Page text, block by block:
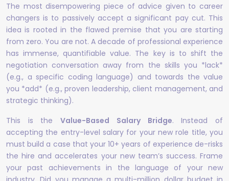
The most disempowering piece of advice given to career
changers is to passively accept a significant pay cut. This
idea is rooted in the flawed premise that you are starting
from zero. You are not. A decade of professional experience
has immense, quantifiable value. The key is to shift the
negotiation conversation away from the skills you *lack*
(e.g., a specific coding language) and towards the value
you *add* (e.g., proven leadership, client management, and
strategic thinking).
This is theValue-Based Salary Bridge. Instead of
accepting the entry-level salary for your new role title, you
must build a case that your 10+ years of experience de-risks
the hire and accelerates your new team’s success. Frame
your past achievements in the language of your new